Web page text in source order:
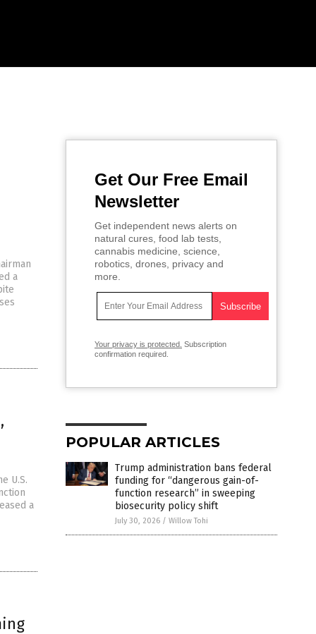
a
U.S.
a
Get Our Free Email
Newsletter
Get independent news alerts on
natural cures, food lab tests,
cannabis medicine, science,
robotics, drones, privacy and
more.
Your privacy is protected. Subscription
confirmation required.
POPULAR ARTICLES
Trump administration bans federal
funding for “dangerous gain-of-
function research” in sweeping
biosecurity policy shift
July 30, 2026 / Willow Tohi